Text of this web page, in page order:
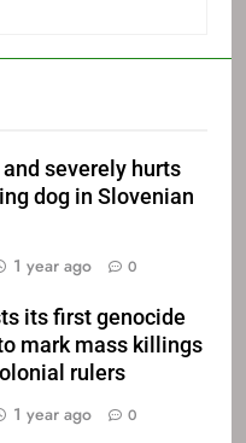
severely hurts
dog in Slovenian
1 year ago 0
its first genocide
mark mass killings
rulers
1 year ago 0